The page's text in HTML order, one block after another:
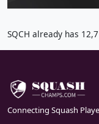
SQCH already has
Connecting Squash